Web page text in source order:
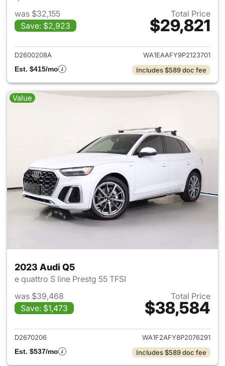
was $32,155
Save: $2,923
Total Price
$29,821
View details for 2023 Audi Q5
D2600208A
WA1EAAFY9P2123701
Est. $415/mo
Includes $589 doc fee
Value
2023 Audi Q5
e quattro S line Prestg 55 TFSI
was $39,468
Save: $1,473
Total Price
$38,584
View details for 2023 Audi Q5
D2670206
WA1F2AFY8P2076291
Est. $537/mo
Includes $589 doc fee